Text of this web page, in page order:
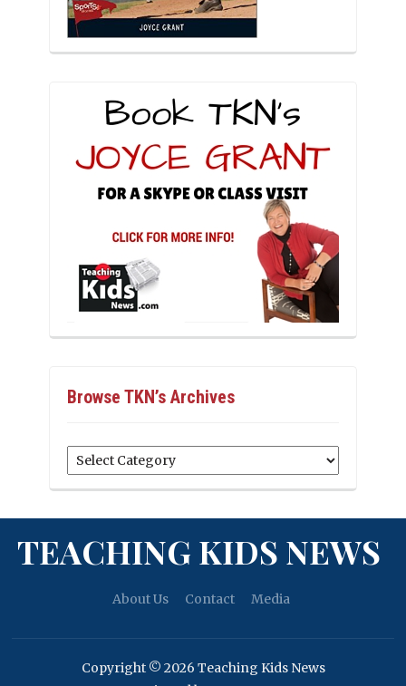
Browse TKN’s Archives
Browse
TKN’s
TEACHING KIDS NEWS
About Us Contact Media
Copyright © 2026 Teaching Kids News